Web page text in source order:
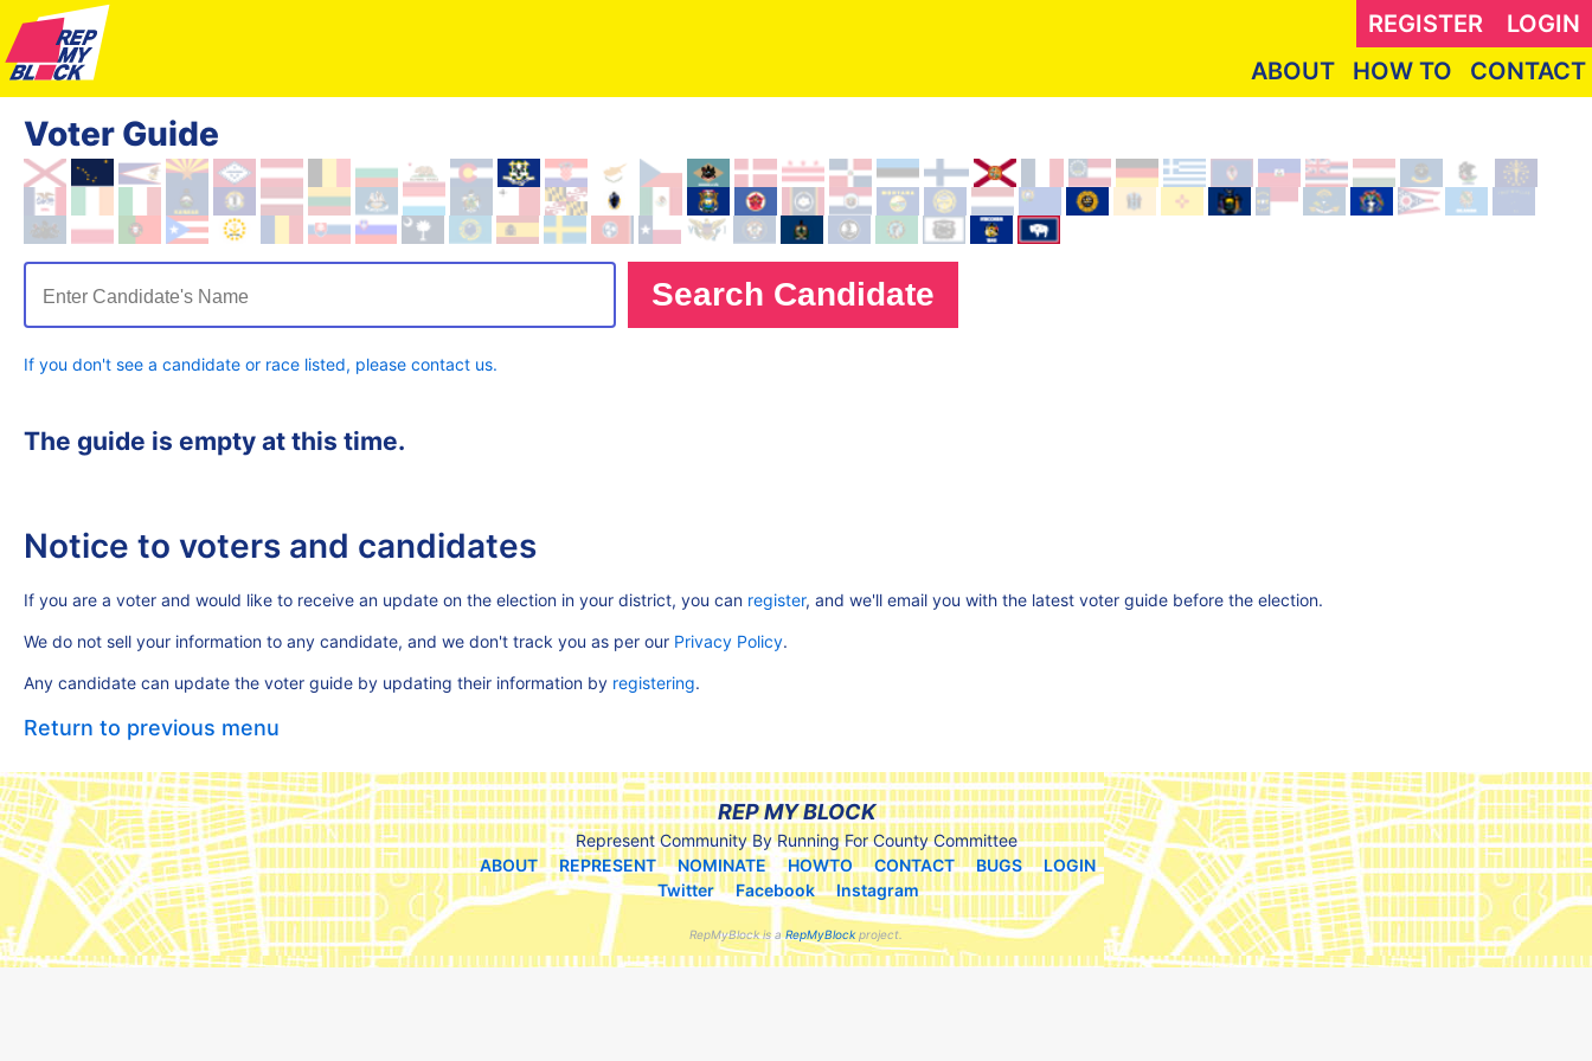
REGISTER
LOGIN
ABOUT
HOW TO CONTACT
Voter Guide
Enter Candidate's Name
If you don't see a candidate or race listed, please contact us.
The guide is empty at this time.
Notice to voters and candidates
If you are a voter and would like to receive an update on the election in your district, you can register, and we'll email you with the latest voter guide before the election.
We do not sell your information to any candidate, and we don't track you as per our Privacy Policy.
Any candidate can update the voter guide by updating their information by registering.
Return to previous menu
REP MY BLOCK
Represent Community By Running For County Committee
ABOUT
REPRESENT NOMINATE HOWTO CONTACT BUGS
LOGIN
Twitter
Facebook Instagram
RepMyBlock is aRepMyBlockproject.